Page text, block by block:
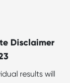
Disclaimer
results will